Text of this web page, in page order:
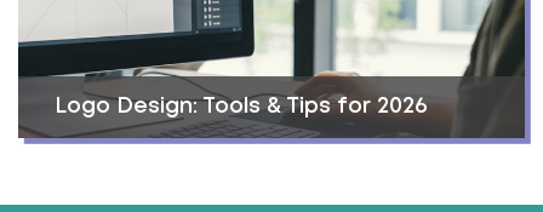
Logo Design: Tools & Tips for 2026